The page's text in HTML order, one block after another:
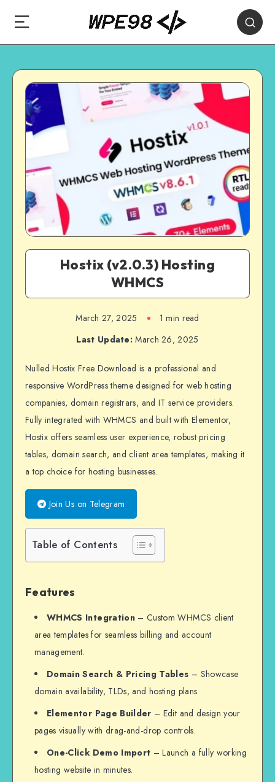
Hostix (v2.0.3) Hosting
WHMCS
March 27, 2025
1 min read
Last Update: March 26, 2025
Nulled Hostix Free Download is a professional and
responsive WordPress theme designed for web hosting
companies, domain registrars, and IT service providers.
Fully integrated with WHMCS and built with Elementor,
Hostix offers seamless user experience, robust pricing
tables, domain search, and client area templates, making it
a top choice for hosting businesses.
Join Us on Telegram
Table of Contents
Features
WHMCS Integration– Custom WHMCS client
area templates for seamless billing and account
management.
Domain Search & Pricing Tables – Showcase
domain availability, TLDs, and hosting plans.
Elementor Page Builder – Edit and design your
pages visually with drag-and-drop controls.
One-Click Demo Import – Launch a fully working
hosting website in minutes.